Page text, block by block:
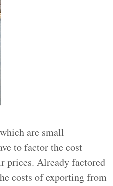
are small
to factor the cost
prices. Already factored
costs of exporting from